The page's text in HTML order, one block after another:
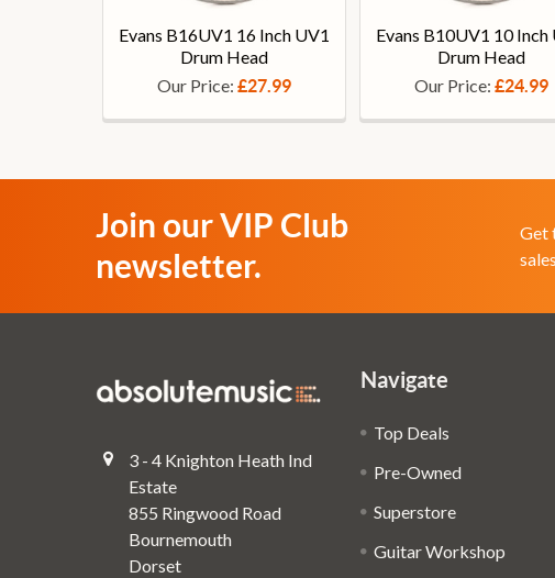
Evans B16UV1 16 Inch UV1
Drum Head
Our Price: £27.99
Evans B10UV1 10 Inch
Drum Head
Our Price: £24.99
Join our VIP Club
newsletter.
Get
sales
3 - 4 Knighton Heath Ind
Estate
855 Ringwood Road
Bournemouth
Dorset
Navigate
Top Deals
Pre-Owned
Superstore
Guitar Workshop